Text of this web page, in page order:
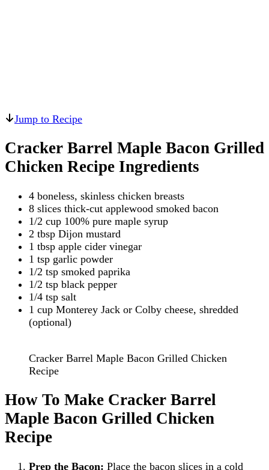
Jump to Recipe
Cracker Barrel Maple Bacon Grilled
Chicken Recipe Ingredients
4 boneless, skinless chicken breasts
8 slices thick-cut applewood smoked bacon
1/2 cup 100% pure maple syrup
2 tbsp Dijon mustard
1 tbsp apple cider vinegar
1 tsp garlic powder
1/2 tsp smoked paprika
1/2 tsp black pepper
1/4 tsp salt
1 cup Monterey Jack or Colby cheese, shredded
(optional)
Cracker Barrel Maple Bacon Grilled Chicken
Recipe
How To Make Cracker Barrel
Maple Bacon Grilled Chicken
Recipe
Prep the Bacon: Place the bacon slices in a cold